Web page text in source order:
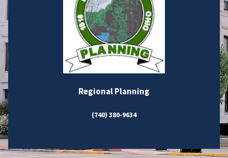
Regional Planning
(740) 380-9634